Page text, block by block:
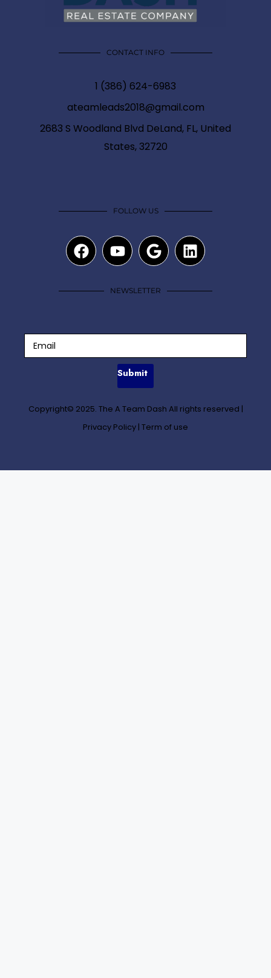
CONTACT INFO
1 (386) 624-6983
ateamleads2018@gmail.com
2683 S Woodland Blvd DeLand, FL, United
States, 32720
FOLLOW US
NEWSLETTER
Submit
Copyright© 2025. The A Team Dash All rights reserved |
Privacy Policy | Term of use